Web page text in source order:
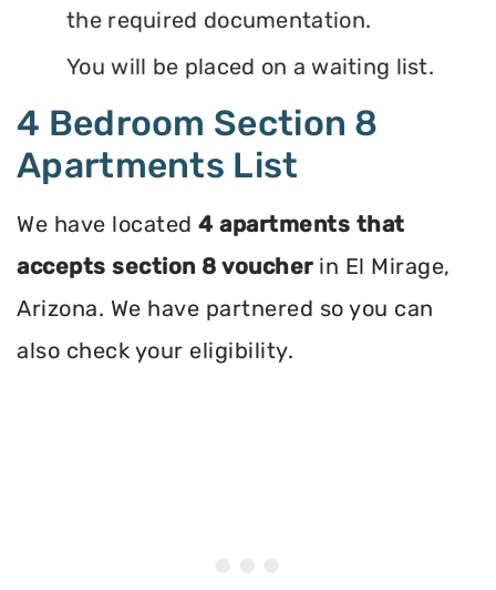
the required documentation.
You will be placed on a waiting list.
4 Bedroom Section 8
Apartments List
We have located 4 apartments that
accepts section 8 voucherin El Mirage,
Arizona. We have partnered so you can
also check your eligibility.